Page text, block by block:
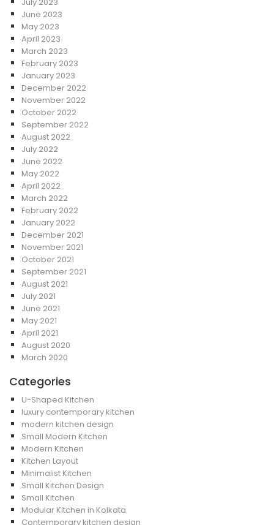
June 2023
May 2023
April 2023
March 2023
February 2023
January 2023
December 2022
November 2022
October 2022
September 2022
August 2022
July 2022
June 2022
May 2022
April 2022
March 2022
February 2022
January 2022
December 2021
November 2021
October 2021
September 2021
August 2021
July 2021
June 2021
May 2021
April 2021
August 2020
March 2020
Categories
U-Shaped Kitchen
luxury contemporary kitchen
modern kitchen design
Small Modern Kitchen
Modern Kitchen
Kitchen Layout
Minimalist Kitchen
Small Kitchen Design
Small Kitchen
Modular Kitchen in Kolkata
Contemporary kitchen design